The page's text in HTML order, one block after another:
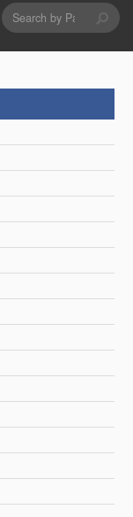
Search
form